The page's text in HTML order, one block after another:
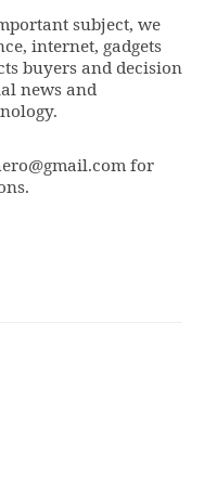
subject, we
internet, gadgets
buyers and decision
news and
for